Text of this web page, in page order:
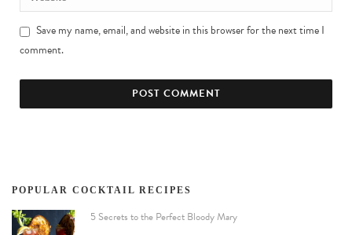
Save my name, email, and website in this browser for the next time I
comment.
POPULAR COCKTAIL RECIPES
5 Secrets to the Perfect Bloody Mary